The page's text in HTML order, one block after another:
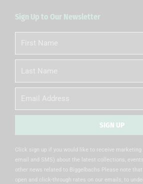
Sign Up to Our Newsletter
First
Name
Name
Email
SIGN UP
Click sign up if you would like to receive
email and SMS) about the latest collections,
other news related to Biggelbachs Please note
open and click-through rates on our emails, to